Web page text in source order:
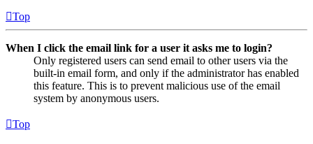
Top
When I click the email link for a user it asks me to login?
Only registered users can send email to other users via the
built-in email form, and only if the administrator has enabled
this feature. This is to prevent malicious use of the email
system by anonymous users.
Top